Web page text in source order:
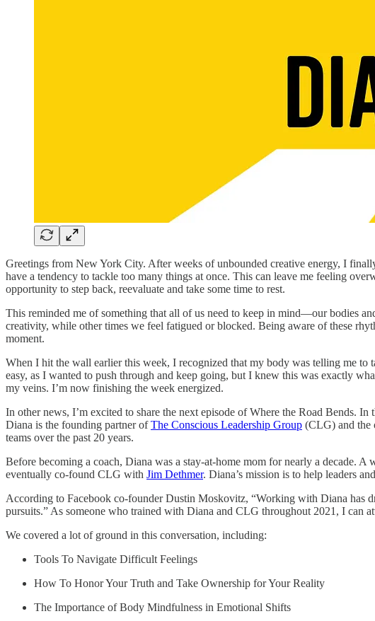
Greetings from New York City. After weeks of unbounded creative energy, I
have a tendency to tackle too many things at once. This can leave me feeling
opportunity to step back, reevaluate and take some time to rest.
This reminded me of something that all of us need to keep in mind—our bodies
creativity, while other times we feel fatigued or blocked. Being aware of these
moment.
When I hit the wall earlier this week, I recognized that my body was telling me to
easy, as I wanted to push through and keep going, but I knew this was exactly
my veins. I’m now finishing the week energized.
In other news, I’m excited to share the next episode of Where the Road Bends.
Diana is the founding partner ofThe Conscious Leadership Group (CLG) and the
teams over the past 20 years.
Before becoming a coach, Diana was a stay-at-home mom for nearly a decade. A
eventually co-found CLG with Jim Dethmer. Diana’s mission is to help leaders
According to Facebook co-founder Dustin Moskovitz, “Working with Diana has
pursuits.” As someone who trained with Diana and CLG throughout 2021, I can
We covered a lot of ground in this conversation, including:
Tools To Navigate Difficult Feelings
How To Honor Your Truth and Take Ownership for Your Reality
The Importance of Body Mindfulness in Emotional Shifts